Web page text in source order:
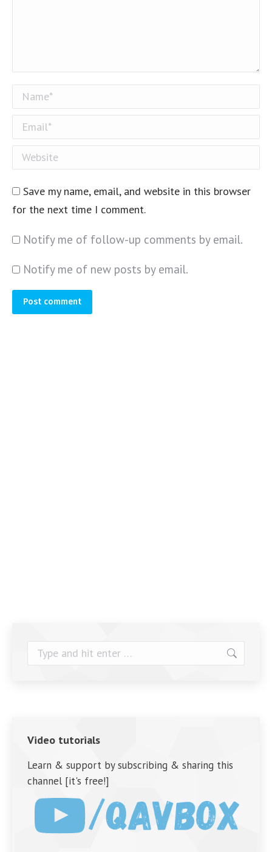
Name *
Email *
Website
Save my name, email, and website in this browser
for the next time I comment.
Notify me of follow-up comments by email.
Notify me of new posts by email.
Post comment
Search:
Video tutorials
Learn & support by subscribing & sharing this
channel [it's free!]